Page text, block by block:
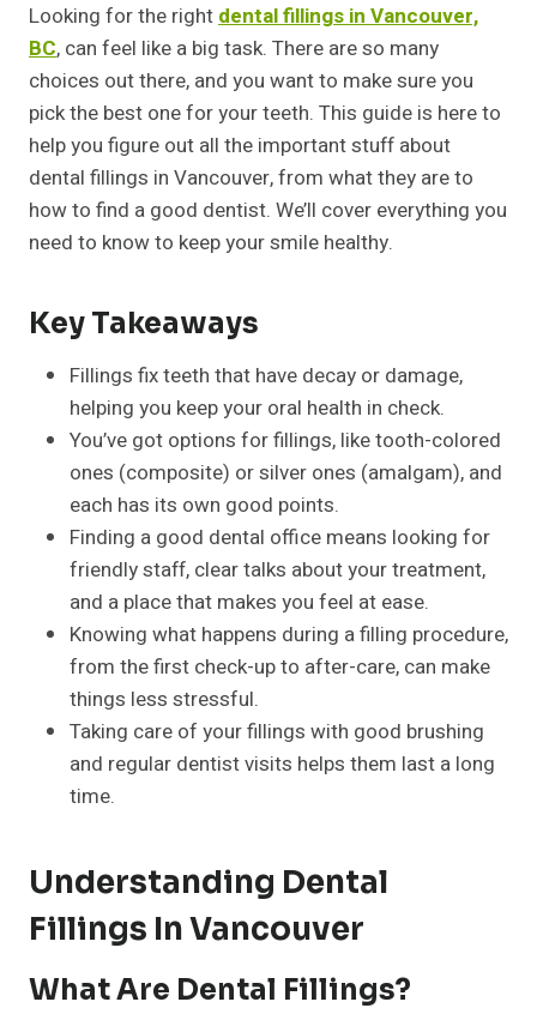
Looking for the rightdental fillings in Vancouver,
BC, can feel like a big task. There are so many
choices out there, and you want to make sure you
pick the best one for your teeth. This guide is here to
help you figure out all the important stuff about
dental fillings in Vancouver, from what they are to
how to find a good dentist. We’ll cover everything you
need to know to keep your smile healthy.
Key Takeaways
Fillings fix teeth that have decay or damage,
helping you keep your oral health in check.
You’ve got options for fillings, like tooth-colored
ones (composite) or silver ones (amalgam), and
each has its own good points.
Finding a good dental office means looking for
friendly staff, clear talks about your treatment,
and a place that makes you feel at ease.
Knowing what happens during a filling procedure,
from the first check-up to after-care, can make
things less stressful.
Taking care of your fillings with good brushing
and regular dentist visits helps them last a long
time.
Understanding Dental
Fillings In Vancouver
What Are Dental Fillings?